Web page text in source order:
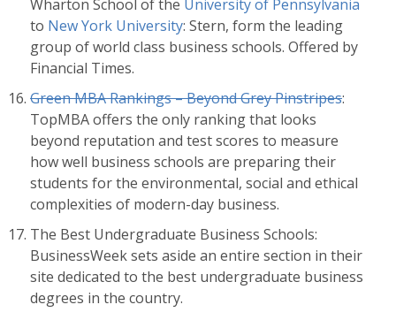
Wharton School of the University of Pennsylvania
to New York University: Stern, form the leading
group of world class business schools. Offered by
Financial Times.
Green MBA Rankings – Beyond Grey Pinstripes:
TopMBA offers the only ranking that looks
beyond reputation and test scores to measure
how well business schools are preparing their
students for the environmental, social and ethical
complexities of modern-day business.
The Best Undergraduate Business Schools:
BusinessWeek sets aside an entire section in their
site dedicated to the best undergraduate business
degrees in the country.